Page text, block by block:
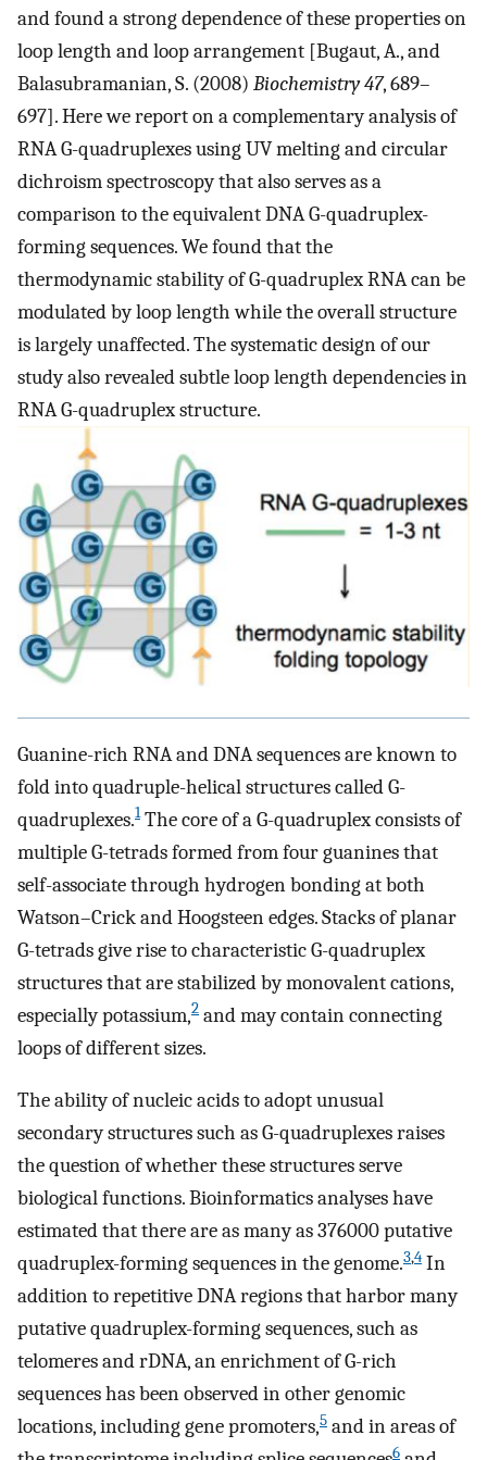
and found a strong dependence of these properties on
loop length and loop arrangement [Bugaut, A., and
Balasubramanian, S. (2008) Biochemistry 47, 689–
697]. Here we report on a complementary analysis of
RNA G-quadruplexes using UV melting and circular
dichroism spectroscopy that also serves as a
comparison to the equivalent DNA G-quadruplex-
forming sequences. We found that the
thermodynamic stability of G-quadruplex RNA can be
modulated by loop length while the overall structure
is largely unaffected. The systematic design of our
study also revealed subtle loop length dependencies in
RNA G-quadruplex structure.
Guanine-rich RNA and DNA sequences are known to
fold into quadruple-helical structures called G-
quadruplexes.1The core of a G-quadruplex consists of
multiple G-tetrads formed from four guanines that
self-associate through hydrogen bonding at both
Watson–Crick and Hoogsteen edges. Stacks of planar
G-tetrads give rise to characteristic G-quadruplex
structures that are stabilized by monovalent cations,
especially potassium,2 and may contain connecting
loops of different sizes.
The ability of nucleic acids to adopt unusual
secondary structures such as G-quadruplexes raises
the question of whether these structures serve
biological functions. Bioinformatics analyses have
estimated that there are as many as 376000 putative
quadruplex-forming sequences in the genome.3,4 In
addition to repetitive DNA regions that harbor many
putative quadruplex-forming sequences, such as
telomeres and rDNA, an enrichment of G-rich
sequences has been observed in other genomic
locations, including gene promoters,5 and in areas of
6